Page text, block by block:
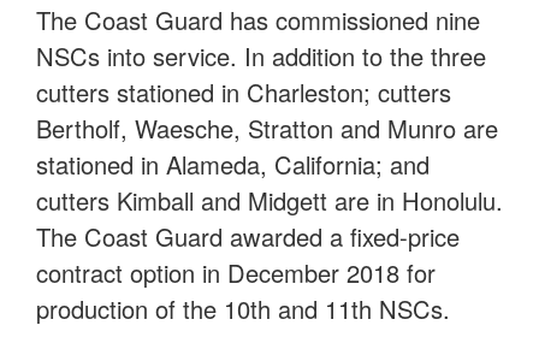
The Coast Guard has commissioned nine
NSCs into service. In addition to the three
cutters stationed in Charleston; cutters
Bertholf, Waesche, Stratton and Munro are
stationed in Alameda, California; and
cutters Kimball and Midgett are in Honolulu.
The Coast Guard awarded a fixed-price
contract option in December 2018 for
production of the 10th and 11th NSCs.